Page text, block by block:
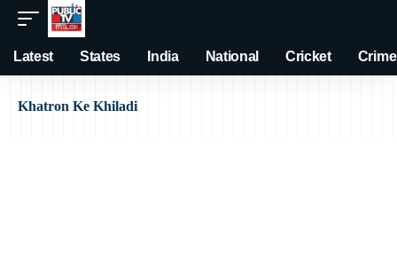
Latest States India National Cricket Crime
Khatron Ke Khiladi